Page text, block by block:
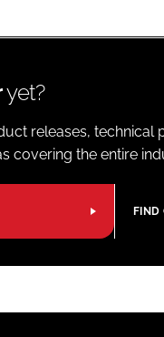
yet?
releases,
covering the entire
FIND